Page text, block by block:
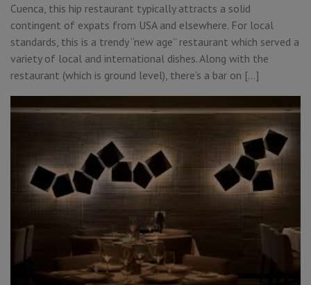
Cuenca, this hip restaurant typically attracts a solid
contingent of expats from USA and elsewhere. For local
standards, this is a trendy “new age” restaurant which served a
variety of local and international dishes. Along with the
restaurant (which is ground level), there’s a bar on […]